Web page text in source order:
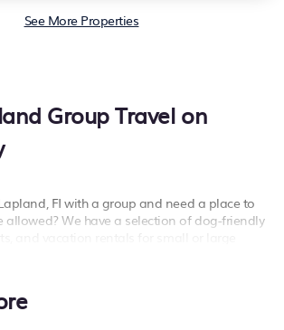
See More Properties
Group Travel on
FI with a group and need a place to
allowed? We have a selection of dog-friendly
families. Whether you're looking for luxury
features 4466 places to stay in Lapland with
like, such as private or indoor